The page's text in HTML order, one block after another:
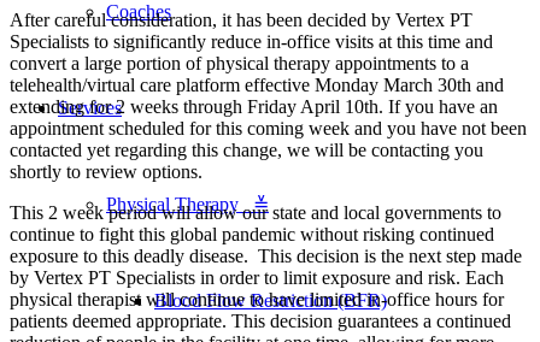
Coaches
Services
Physical Therapy ≚
Blood Flow Restriction (BFR)
After careful consideration, it has been decided by Vertex PT
Specialists to significantly reduce in-office visits at this time and
convert a large portion of physical therapy appointments to a
telehealth/virtual care platform effective Monday March 30th and
extending for 2 weeks through Friday April 10th. If you have an
appointment scheduled for this coming week and you have not been
contacted yet regarding this change, we will be contacting you
shortly to review options.
This 2 week period will allow our state and local governments to
continue to fight this global pandemic without risking continued
exposure to this deadly disease. This decision is the next step made
by Vertex PT Specialists in order to limit exposure and risk. Each
physical therapist will continue to have limited in-office hours for
patients deemed appropriate. This decision guarantees a continued